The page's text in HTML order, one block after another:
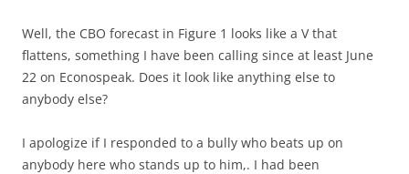
Well, the CBO forecast in Figure 1 looks like a V that
flattens, something I have been calling since at least June
22 on Econospeak. Does it look like anything else to
anybody else?
I apologize if I responded to a bully who beats up on
anybody here who stands up to him,. I had been